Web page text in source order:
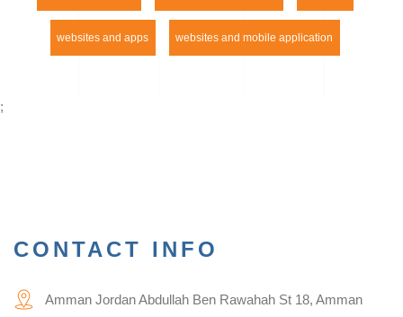
websites and apps websites and mobile application
;
CONTACT INFO
Amman Jordan Abdullah Ben Rawahah St 18, Amman